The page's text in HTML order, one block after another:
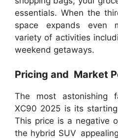
essentials. When the
space expands even
variety of activities
weekend getaways.
Pricing and Market
The most astonishing
XC90 2025 is its
This price is a negative
the hybrid SUV